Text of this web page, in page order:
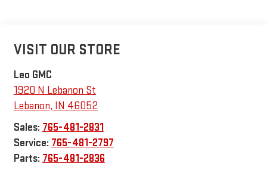
VISIT OUR STORE
Leo GMC
1920 N Lebanon St
Lebanon, IN 46052
Sales: 765-481-2831
Service: 765-481-2797
Parts: 765-481-2836